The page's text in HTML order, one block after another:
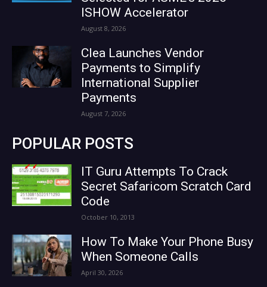
ISHOW Accelerator
August 8, 2026
Clea Launches Vendor
Payments to Simplify
International Supplier
Payments
August 7, 2026
POPULAR POSTS
IT Guru Attempts To Crack
Secret Safaricom Scratch Card
Code
October 10, 2013
How To Make Your Phone Busy
When Someone Calls
April 30, 2026